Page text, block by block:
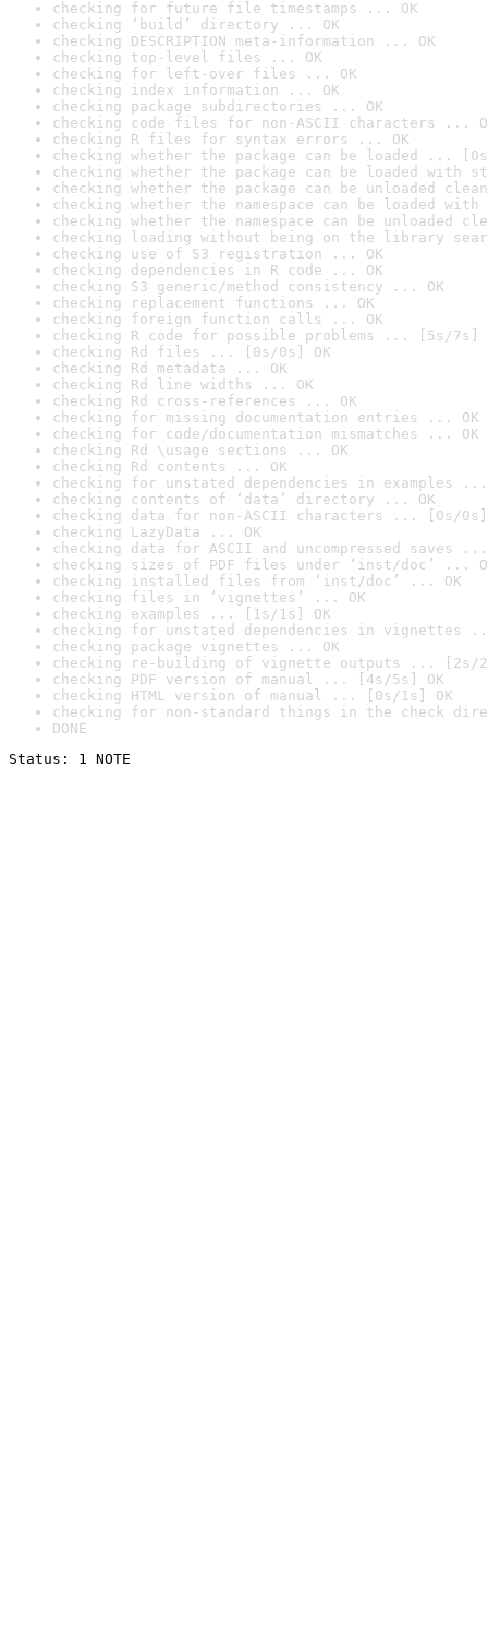
checking for future file timestamps ... OK
checking ‘build’ directory ... OK
checking DESCRIPTION meta-information ... OK
checking top-level files ... OK
checking for left-over files ... OK
checking index information ... OK
checking package subdirectories ... OK
checking code files for non-ASCII characters ...
checking R files for syntax errors ... OK
checking whether the package can be loaded ...
checking whether the package can be loaded with
checking whether the package can be unloaded
checking whether the namespace can be loaded
checking whether the namespace can be unloaded
checking loading without being on the library
checking use of S3 registration ... OK
checking dependencies in R code ... OK
checking S3 generic/method consistency ... OK
checking replacement functions ... OK
checking foreign function calls ... OK
checking R code for possible problems ... [5s/7s]
checking Rd files ... [0s/0s] OK
checking Rd metadata ... OK
checking Rd line widths ... OK
checking Rd cross-references ... OK
checking for missing documentation entries ... OK
checking for code/documentation mismatches ... OK
checking Rd \usage sections ... OK
checking Rd contents ... OK
checking for unstated dependencies in examples ...
checking contents of ‘data’ directory ... OK
checking data for non-ASCII characters ... [0s/0s]
checking LazyData ... OK
checking data for ASCII and uncompressed saves ...
checking sizes of PDF files under ‘inst/doc’ ...
checking installed files from ‘inst/doc’ ... OK
checking files in ‘vignettes’ ... OK
checking examples ... [1s/1s] OK
checking for unstated dependencies in vignettes
checking package vignettes ... OK
checking re-building of vignette outputs ... [2s/
checking PDF version of manual ... [4s/5s] OK
checking HTML version of manual ... [0s/1s] OK
checking for non-standard things in the check
DONE
Status: 1 NOTE